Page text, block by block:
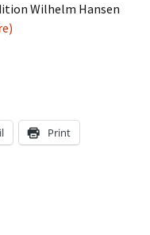
Wilhelm Hansen
Print